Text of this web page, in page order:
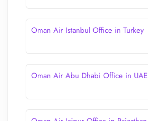
Oman Air Istanbul Office in Turkey
Oman Air Abu Dhabi Office in UAE